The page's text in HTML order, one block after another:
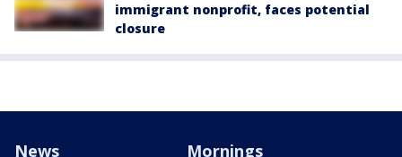
immigrant nonprofit, faces potential
closure
News Mornings